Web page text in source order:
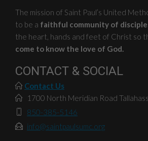
The mission of Saint Paul’s United
to be a faithful community of
the heart, hands and feet of Christ so
come to know the love of God.
CONTACT & SOCIAL
Contact Us
1700 North Meridian Road
850-385-5146
info@saintpaulsumc.org